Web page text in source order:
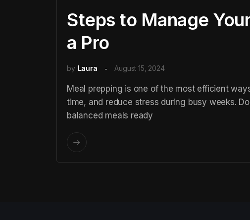
Steps to Manage
a Pro
by Laura August 15, 2024
Meal prepping is one of the most efficient
time, and reduce stress during busy weeks.
balanced meals ready